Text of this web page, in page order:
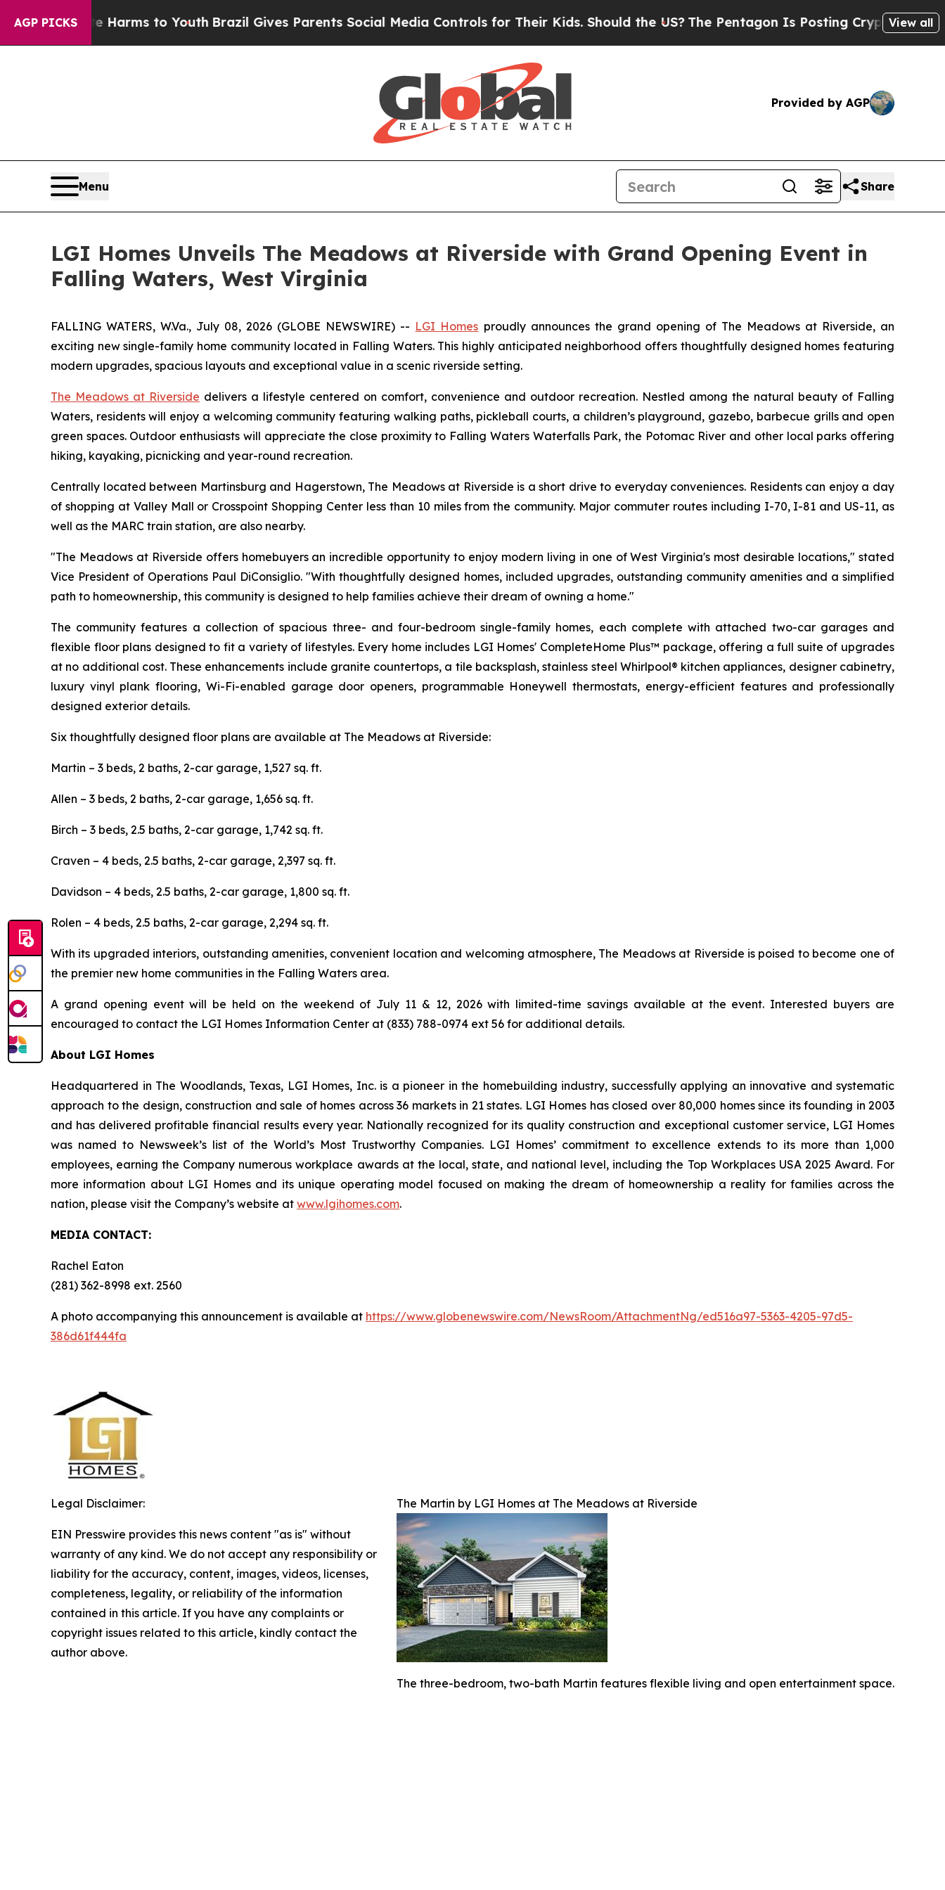
AGP PICKSHarms to Youth Brazil Gives Parents Social Media Controls for Their Kids. Should the US?The Pentagon Is Posting Cryptic BiblicalView all
Provided by AGP
Menu Share
LGI Homes Unveils The Meadows at Riverside with Grand Opening Event in
Falling Waters, West Virginia
FALLING WATERS, W.Va., July 08, 2026 (GLOBE NEWSWIRE) -- LGI Homes proudly announces the grand opening of The Meadows at Riverside, an
exciting new single-family home community located in Falling Waters. This highly anticipated neighborhood offers thoughtfully designed homes featuring
modern upgrades, spacious layouts and exceptional value in a scenic riverside setting.
The Meadows at Riverside delivers a lifestyle centered on comfort, convenience and outdoor recreation. Nestled among the natural beauty of Falling
Waters, residents will enjoy a welcoming community featuring walking paths, pickleball courts, a children’s playground, gazebo, barbecue grills and open
green spaces. Outdoor enthusiasts will appreciate the close proximity to Falling Waters Waterfalls Park, the Potomac River and other local parks offering
hiking, kayaking, picnicking and year-round recreation.
Centrally located between Martinsburg and Hagerstown, The Meadows at Riverside is a short drive to everyday conveniences. Residents can enjoy a day
of shopping at Valley Mall or Crosspoint Shopping Center less than 10 miles from the community. Major commuter routes including I-70, I-81 and US-11, as
well as the MARC train station, are also nearby.
"The Meadows at Riverside offers homebuyers an incredible opportunity to enjoy modern living in one of West Virginia's most desirable locations," stated
Vice President of Operations Paul DiConsiglio. "With thoughtfully designed homes, included upgrades, outstanding community amenities and a simplified
path to homeownership, this community is designed to help families achieve their dream of owning a home."
The community features a collection of spacious three- and four-bedroom single-family homes, each complete with attached two-car garages and
flexible floor plans designed to fit a variety of lifestyles. Every home includes LGI Homes' CompleteHome Plus™ package, offering a full suite of upgrades
at no additional cost. These enhancements include granite countertops, a tile backsplash, stainless steel Whirlpool® kitchen appliances, designer cabinetry,
luxury vinyl plank flooring, Wi-Fi-enabled garage door openers, programmable Honeywell thermostats, energy-efficient features and professionally
designed exterior details.
Six thoughtfully designed floor plans are available at The Meadows at Riverside:
Martin – 3 beds, 2 baths, 2-car garage, 1,527 sq. ft.
Allen – 3 beds, 2 baths, 2-car garage, 1,656 sq. ft.
Birch – 3 beds, 2.5 baths, 2-car garage, 1,742 sq. ft.
Craven – 4 beds, 2.5 baths, 2-car garage, 2,397 sq. ft.
Davidson – 4 beds, 2.5 baths, 2-car garage, 1,800 sq. ft.
Rolen – 4 beds, 2.5 baths, 2-car garage, 2,294 sq. ft.
With its upgraded interiors, outstanding amenities, convenient location and welcoming atmosphere, The Meadows at Riverside is poised to become one of
the premier new home communities in the Falling Waters area.
A grand opening event will be held on the weekend of July 11 & 12, 2026 with limited-time savings available at the event. Interested buyers are
encouraged to contact the LGI Homes Information Center at (833) 788-0974 ext 56 for additional details.
About LGI Homes
Headquartered in The Woodlands, Texas, LGI Homes, Inc. is a pioneer in the homebuilding industry, successfully applying an innovative and systematic
approach to the design, construction and sale of homes across 36 markets in 21 states. LGI Homes has closed over 80,000 homes since its founding in 2003
and has delivered profitable financial results every year. Nationally recognized for its quality construction and exceptional customer service, LGI Homes
was named to Newsweek’s list of the World’s Most Trustworthy Companies. LGI Homes’ commitment to excellence extends to its more than 1,000
employees, earning the Company numerous workplace awards at the local, state, and national level, including the Top Workplaces USA 2025 Award. For
more information about LGI Homes and its unique operating model focused on making the dream of homeownership a reality for families across the
nation, please visit the Company’s website at www.lgihomes.com.
MEDIA CONTACT:
Rachel Eaton
(281) 362-8998 ext. 2560
A photo accompanying this announcement is available at https://www.globenewswire.com/NewsRoom/AttachmentNg/ed516a97-5363-4205-97d5-
386d61f444fa
The Martin by LGI Homes at The Meadows at Riverside
The three-bedroom, two-bath Martin features flexible living and open entertainment space.
Legal Disclaimer:
EIN Presswire provides this news content "as is" without
warranty of any kind. We do not accept any responsibility or
liability for the accuracy, content, images, videos, licenses,
completeness, legality, or reliability of the information
contained in this article. If you have any complaints or
copyright issues related to this article, kindly contact the
author above.